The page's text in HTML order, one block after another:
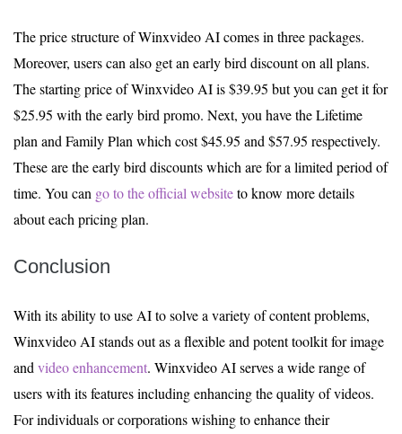
The price structure of Winxvideo AI comes in three packages.
Moreover, users can also get an early bird discount on all plans.
The starting price of Winxvideo AI is $39.95 but you can get it for
$25.95 with the early bird promo. Next, you have the Lifetime
plan and Family Plan which cost $45.95 and $57.95 respectively.
These are the early bird discounts which are for a limited period of
time. You can go to the official websiteto know more details
about each pricing plan.
Conclusion
With its ability to use AI to solve a variety of content problems,
Winxvideo AI stands out as a flexible and potent toolkit for image
and video enhancement. Winxvideo AI serves a wide range of
users with its features including enhancing the quality of videos.
For individuals or corporations wishing to enhance their